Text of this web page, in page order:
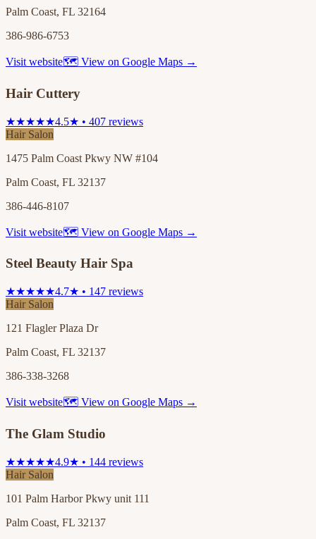
Palm Coast, FL 32164
386-986-6753
Visit website🗺 View on Google Maps →
Hair Cuttery
★★★★★4.5★ • 407 reviews
Hair Salon
1475 Palm Coast Pkwy NW #104
Palm Coast, FL 32137
386-446-8107
Visit website🗺 View on Google Maps →
Steel Beauty Hair Spa
★★★★★4.7★ • 147 reviews
Hair Salon
121 Flagler Plaza Dr
Palm Coast, FL 32137
386-338-3268
Visit website🗺 View on Google Maps →
The Glam Studio
★★★★★4.9★ • 144 reviews
Hair Salon
101 Palm Harbor Pkwy unit 111
Palm Coast, FL 32137